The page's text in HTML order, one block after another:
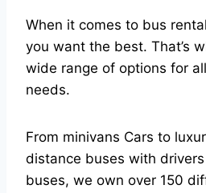
When it comes to bus
you want the best. That’s
wide range of options for
needs.
From minivans Cars to
distance buses with
buses, we own over 150